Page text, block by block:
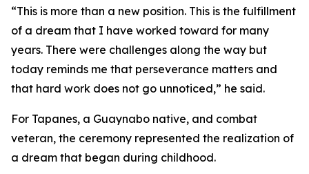
“This is more than a new position. This is the fulfillment
of a dream that I have worked toward for many
years. There were challenges along the way but
today reminds me that perseverance matters and
that hard work does not go unnoticed,” he said.
For Tapanes, a Guaynabo native, and combat
veteran, the ceremony represented the realization of
a dream that began during childhood.